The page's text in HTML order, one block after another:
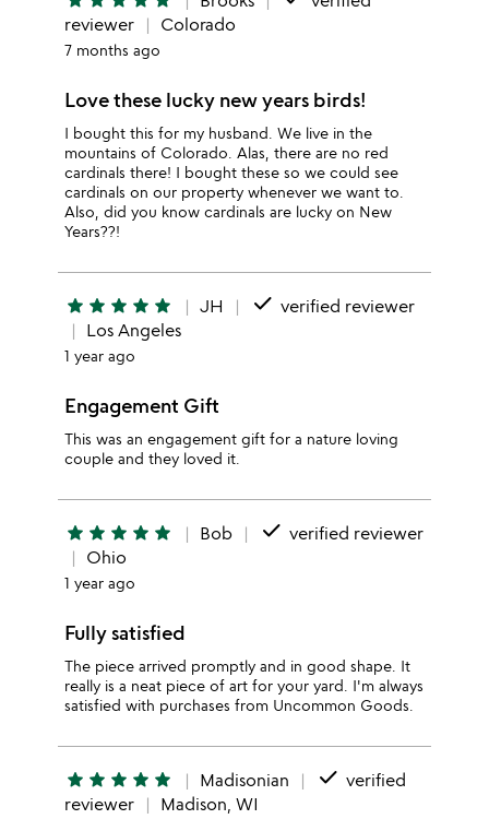
reviewer
Colorado
7 months ago
Love these lucky new years birds!
I bought this for my husband. We live in the
mountains of Colorado. Alas, there are no red
cardinals there! I bought these so we could see
cardinals on our property whenever we want to.
Also, did you know cardinals are lucky on New
Years??!
star star star star star JH done verified reviewer
Los Angeles
1 year ago
Engagement Gift
This was an engagement gift for a nature loving
couple and they loved it.
star star star star star Bob done verified reviewer
Ohio
1 year ago
Fully satisfied
The piece arrived promptly and in good shape. It
really is a neat piece of art for your yard. I'm always
satisfied with purchases from Uncommon Goods.
star star star star star Madisonian done verified
reviewer
Madison, WI